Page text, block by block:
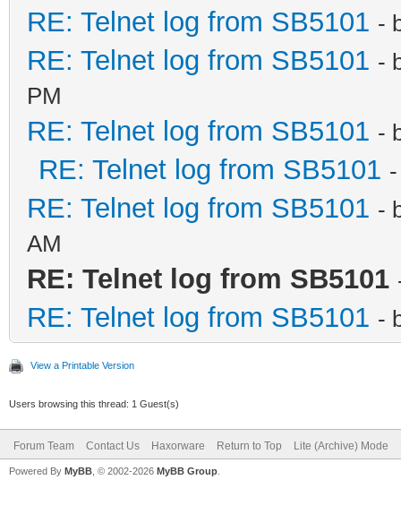
RE: Telnet log from SB5101 -
RE: Telnet log from SB5101 -
PM
RE: Telnet log from SB5101 -
RE: Telnet log from SB5101
RE: Telnet log from SB5101 -
AM
RE: Telnet log from SB5101
RE: Telnet log from SB5101 -
View a Printable Version
Users browsing this thread: 1 Guest(s)
Forum Team Contact Us Haxorware Return to Top Lite (Archive) Mode
Powered By MyBB , © 2002-2026 MyBB Group